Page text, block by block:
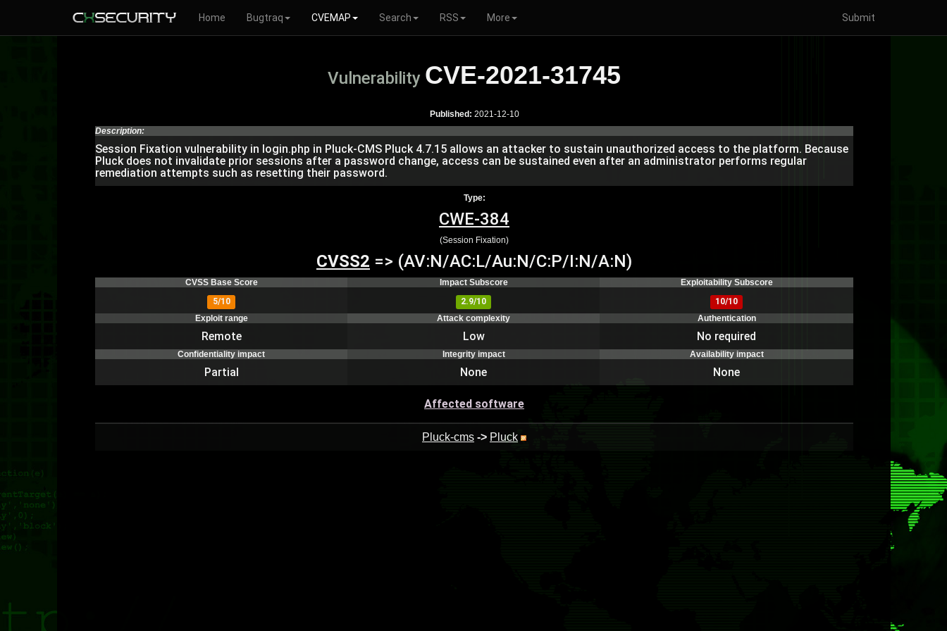
Home Bugtraq CVEMAP Search RSS More Submit
Vulnerability CVE-2021-31745
Published: 2021-12-10
Description:
Session Fixation vulnerability in login.php in Pluck-CMS Pluck 4.7.15 allows an attacker to sustain unauthorized access to the platform. Because
Pluck does not invalidate prior sessions after a password change, access can be sustained even after an administrator performs regular
remediation attempts such as resetting their password.
Type:
CWE-384
(Session Fixation)
CVSS2 => (AV:N/AC:L/Au:N/C:P/I:N/A:N)
CVSS Base Score Impact Subscore
Exploitability Subscore
5/10
2.9/10
10/10
Exploit range
Attack complexity Authentication
Remote Low No required
Confidentiality impact Integrity impact Availability impact
Partial None None
Affected software
Pluck-cms -> Pluck